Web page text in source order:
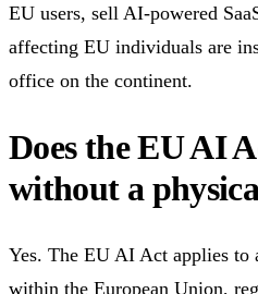
EU users, sell AI-powered
affecting EU individuals are
office on the continent.
Does the EU AI
without a
Yes. The EU AI Act applies to
within the European Union,